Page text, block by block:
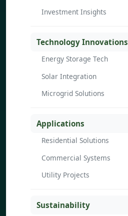
Investment Insights
Technology Innovations
Energy Storage Tech
Solar Integration
Microgrid Solutions
Applications
Residential Solutions
Commercial Systems
Utility Projects
Sustainability